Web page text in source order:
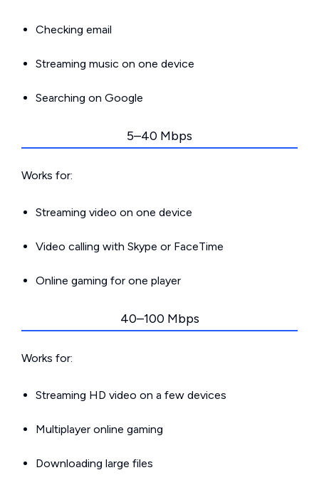
Checking email
Streaming music on one device
Searching on Google
5–40 Mbps
Works for:
Streaming video on one device
Video calling with Skype or FaceTime
Online gaming for one player
40–100 Mbps
Works for:
Streaming HD video on a few devices
Multiplayer online gaming
Downloading large files